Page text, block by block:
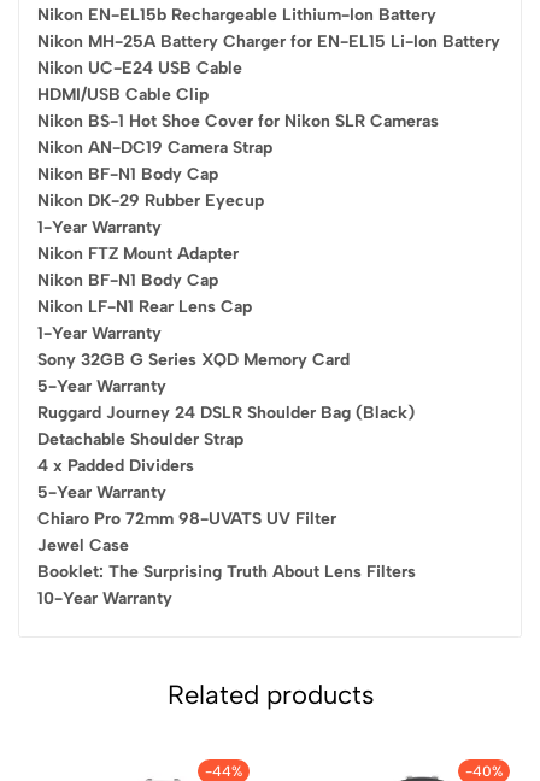
Nikon EN-EL15b Rechargeable Lithium-Ion Battery
Nikon MH-25A Battery Charger for EN-EL15 Li-Ion Battery
Nikon UC-E24 USB Cable
HDMI/USB Cable Clip
Nikon BS-1 Hot Shoe Cover for Nikon SLR Cameras
Nikon AN-DC19 Camera Strap
Nikon BF-N1 Body Cap
Nikon DK-29 Rubber Eyecup
1-Year Warranty
Nikon FTZ Mount Adapter
Nikon BF-N1 Body Cap
Nikon LF-N1 Rear Lens Cap
1-Year Warranty
Sony 32GB G Series XQD Memory Card
5-Year Warranty
Ruggard Journey 24 DSLR Shoulder Bag (Black)
Detachable Shoulder Strap
4 x Padded Dividers
5-Year Warranty
Chiaro Pro 72mm 98-UVATS UV Filter
Jewel Case
Booklet: The Surprising Truth About Lens Filters
10-Year Warranty
Related products
-44% -40%